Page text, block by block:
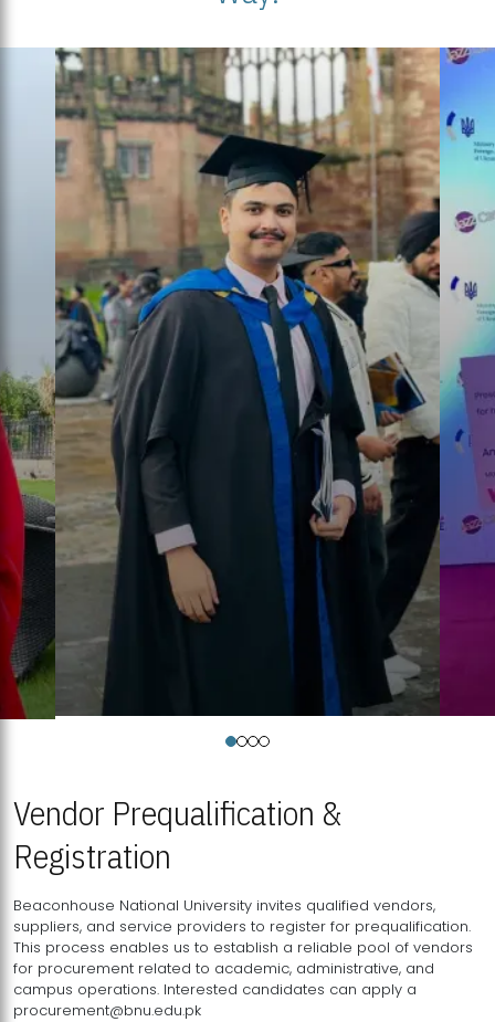
Vendor Prequalification &
Registration
Beaconhouse National University invites qualified vendors,
suppliers, and service providers to register for prequalification.
This process enables us to establish a reliable pool of vendors
for procurement related to academic, administrative, and
campus operations. Interested candidates can apply a
procurement@bnu.edu.pk